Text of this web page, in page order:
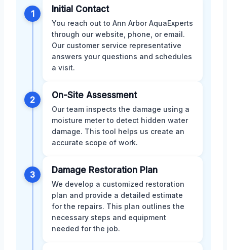
1 Initial Contact
You reach out to Ann Arbor AquaExperts
through our website, phone, or email.
Our customer service representative
answers your questions and schedules
a visit.
2 On-Site Assessment
Our team inspects the damage using a
moisture meter to detect hidden water
damage. This tool helps us create an
accurate scope of work.
3 Damage Restoration Plan
We develop a customized restoration
plan and provide a detailed estimate
for the repairs. This plan outlines the
necessary steps and equipment
needed for the job.